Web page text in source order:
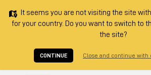
It seems you are not visiting the site
for your country. Do you want to switch to
the site?
CONTINUE Close and continue with